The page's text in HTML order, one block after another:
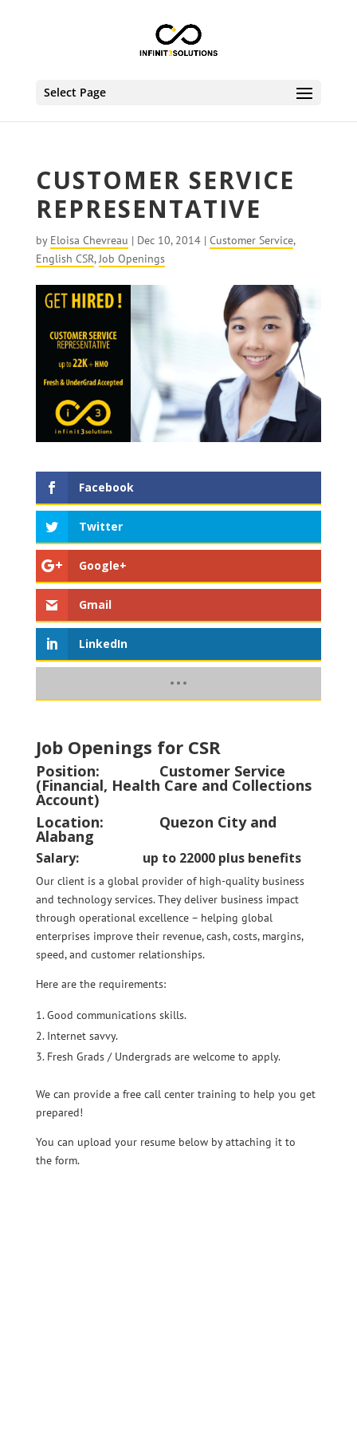
Select Page
CUSTOMER SERVICE
REPRESENTATIVE
by Eloisa Chevreau | Dec 10, 2014| Customer Service,
English CSR,Job Openings
Facebook
Twitter
Google+
Gmail
LinkedIn
Job Openings for CSR
Position: Customer Service
(Financial, Health Care and Collections
Account)
Location: Quezon City and
Alabang
Salary: up to 22000 plus benefits
Our client is a global provider of high-quality business
and technology services. They deliver business impact
through operational excellence – helping global
enterprises improve their revenue, cash, costs, margins,
speed, and customer relationships.
Here are the requirements:
Good communications skills.
Internet savvy.
Fresh Grads / Undergrads are welcome to apply.
We can provide a free call center training to help you get
prepared!
You can upload your resume below by attaching it to
the form.